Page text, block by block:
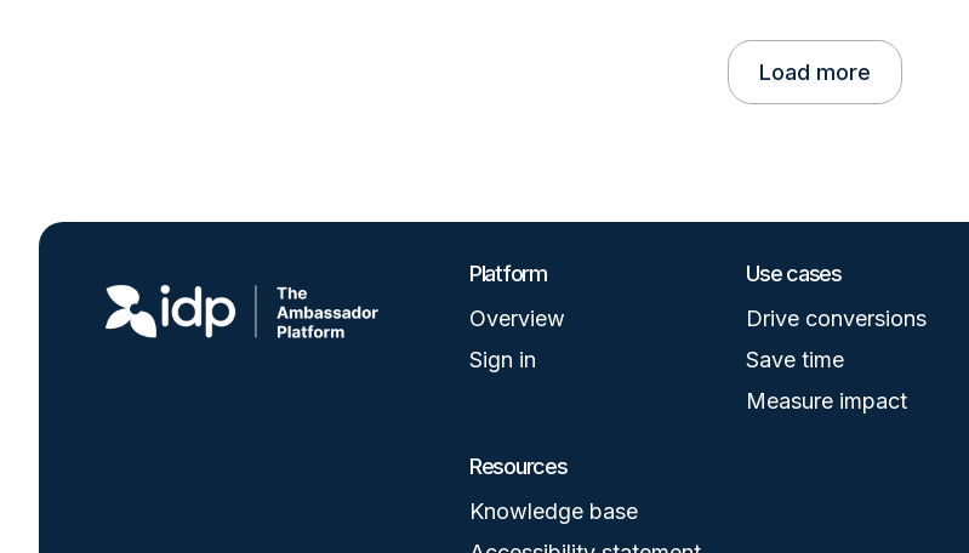
Load more
Platform
Overview
Sign in
Use cases
Drive conversions
Save time
Measure impact
Resources
Knowledge base